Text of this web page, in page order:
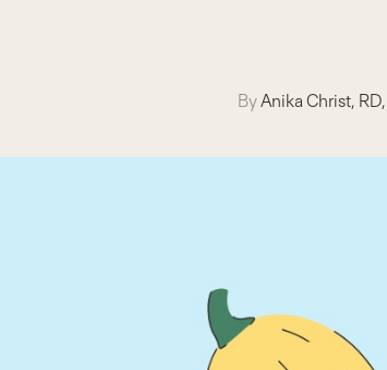
ByAnika Christ,